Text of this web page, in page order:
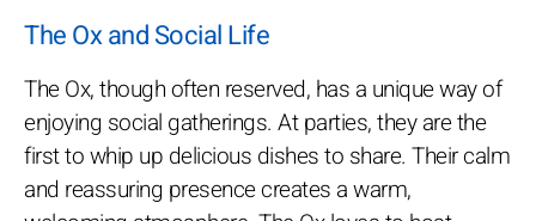
The Ox and Social Life
The Ox, though often reserved, has a unique way of
enjoying social gatherings. At parties, they are the
first to whip up delicious dishes to share. Their calm
and reassuring presence creates a warm,